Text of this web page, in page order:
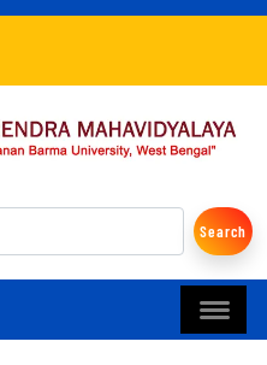
Search